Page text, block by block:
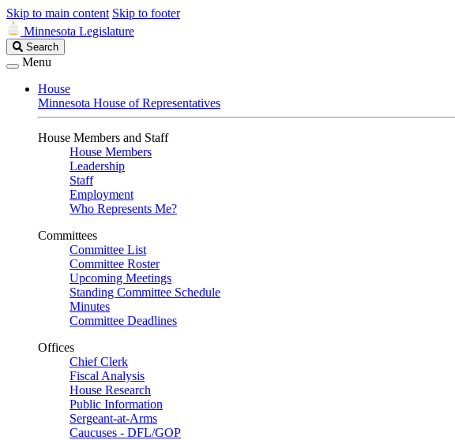
Skip to main content Skip to footer
Minnesota Legislature
Search
Legislature
Search
Menu
House
Minnesota House of Representatives
House Members and Staff
House Members
Leadership
Staff
Employment
Who Represents Me?
Committees
Committee List
Committee Roster
Upcoming Meetings
Standing Committee Schedule
Minutes
Committee Deadlines
Offices
Chief Clerk
Fiscal Analysis
House Research
Public Information
Sergeant-at-Arms
Caucuses - DFL/GOP